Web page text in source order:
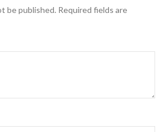
be published. Required fields are